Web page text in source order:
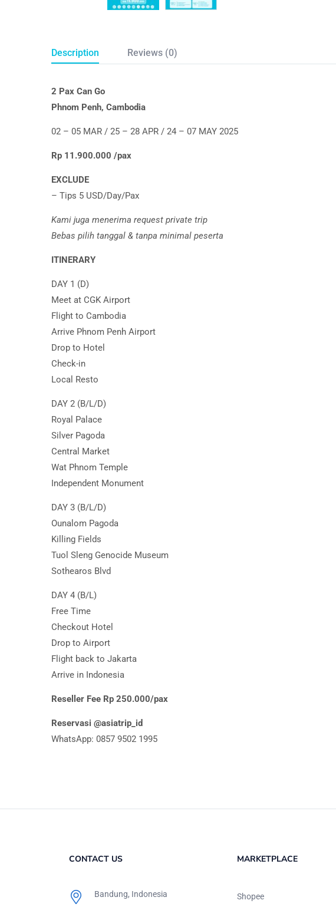
Description Reviews (0)
2 Pax Can Go
Phnom Penh, Cambodia
02 – 05 MAR / 25 – 28 APR / 24 – 07 MAY 2025
Rp 11.900.000 /pax
EXCLUDE
– Tips 5 USD/Day/Pax
Kami juga menerima request private trip
Bebas pilih tanggal & tanpa minimal peserta
ITINERARY
DAY 1 (D)
Meet at CGK Airport
Flight to Cambodia
Arrive Phnom Penh Airport
Drop to Hotel
Check-in
Local Resto
DAY 2 (B/L/D)
Royal Palace
Silver Pagoda
Central Market
Wat Phnom Temple
Independent Monument
DAY 3 (B/L/D)
Ounalom Pagoda
Killing Fields
Tuol Sleng Genocide Museum
Sothearos Blvd
DAY 4 (B/L)
Free Time
Checkout Hotel
Drop to Airport
Flight back to Jakarta
Arrive in Indonesia
Reseller Fee Rp 250.000/pax
Reservasi @asiatrip_id
WhatsApp: 0857 9502 1995
CONTACT US
Bandung, Indonesia
MARKETPLACE
Shopee